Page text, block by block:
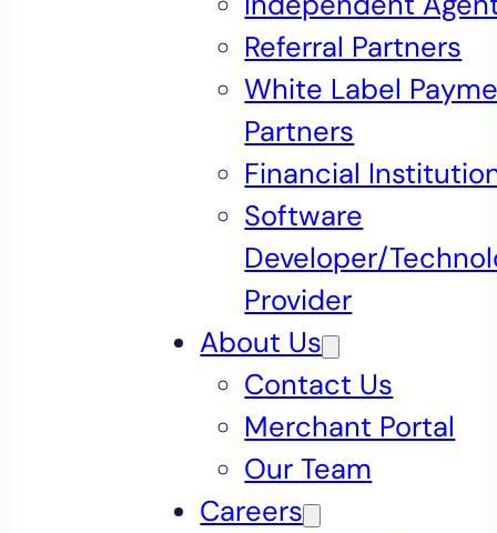
Referral Partners
White Label
Partners
Financial
Software
Developer/
Provider
About Us
Contact Us
Merchant Portal
Our Team
Careers